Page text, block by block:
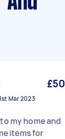
£50
Mar 2023
my home and
items for